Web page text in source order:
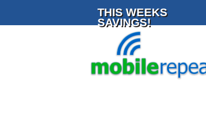
THIS WEEKS
SAVINGS!